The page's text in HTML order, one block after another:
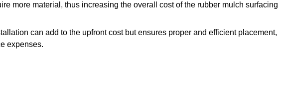
more material, thus increasing the overall cost of the rubber mulch surfacing
can add to the upfront cost but ensures proper and efficient placement,
expenses.